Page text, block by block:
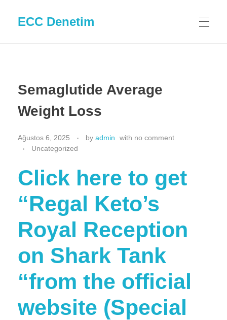
ECC Denetim
Semaglutide Average
Weight Loss
Ağustos 6, 2025 by admin with no comment
Uncategorized
Click here to get
“Regal Keto’s
Royal Reception
on Shark Tank
“from the official
website (Special